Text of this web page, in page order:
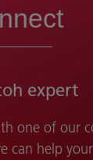
expert
one of our
can help your